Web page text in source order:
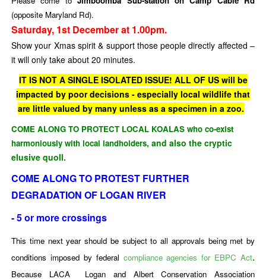
(opposite Maryland Rd).
Saturday, 1st December at 1.00pm.
Show your Xmas spirit & support those people directly affected –
it will only take about 20 minutes.
IT IS NOT A SINGLE ISOLATED ISSUE! ALL OF US will be
impacted by poor decisions - especially local wildlife that
are little valued by many unless as a specimen in a zoo.
COME ALONG TO PROTECT LOCAL KOALAS who co-exist
harmoniously with local landholders, and also the cryptic
elusive quoll.
COME ALONG TO PROTEST FURTHER
DEGRADATION OF LOGAN RIVER
- 5 or more crossings
This time next year should be subject to all approvals being met by
conditions imposed by federal compliance agencies for EBPC Act.
Because LACA Logan and Albert Conservation Association